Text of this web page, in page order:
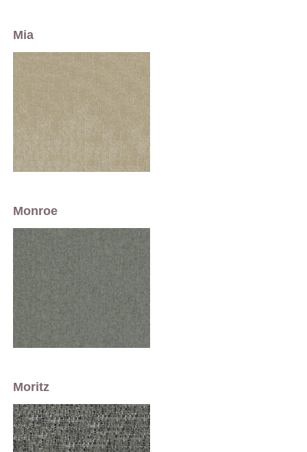
Mia
Monroe
Moritz